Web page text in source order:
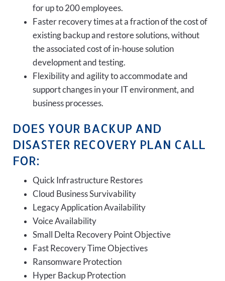
for up to 200 employees.
Faster recovery times at a fraction of the cost of
existing backup and restore solutions, without
the associated cost of in-house solution
development and testing.
Flexibility and agility to accommodate and
support changes in your IT environment, and
business processes.
DOES YOUR BACKUP AND
DISASTER RECOVERY PLAN CALL
FOR:
Quick Infrastructure Restores
Cloud Business Survivability
Legacy Application Availability
Voice Availability
Small Delta Recovery Point Objective
Fast Recovery Time Objectives
Ransomware Protection
Hyper Backup Protection